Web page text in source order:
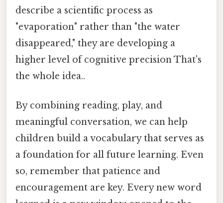
describe a scientific process as
"evaporation" rather than "the water
disappeared," they are developing a
higher level of cognitive precision That's
the whole idea..
By combining reading, play, and
meaningful conversation, we can help
children build a vocabulary that serves as
a foundation for all future learning. Even
so, remember that patience and
encouragement are key. Every new word